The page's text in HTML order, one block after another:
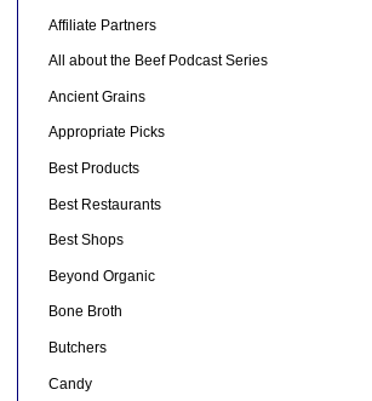
Affiliate Partners
All about the Beef Podcast Series
Ancient Grains
Appropriate Picks
Best Products
Best Restaurants
Best Shops
Beyond Organic
Bone Broth
Butchers
Candy